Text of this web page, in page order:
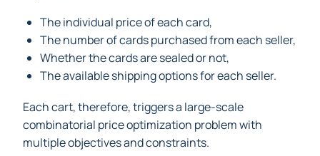
The individual price of each card,
The number of cards purchased from each seller,
Whether the cards are sealed or not,
The available shipping options for each seller.
Each cart, therefore, triggers a large-scale
combinatorial price optimization problem with
multiple objectives and constraints.